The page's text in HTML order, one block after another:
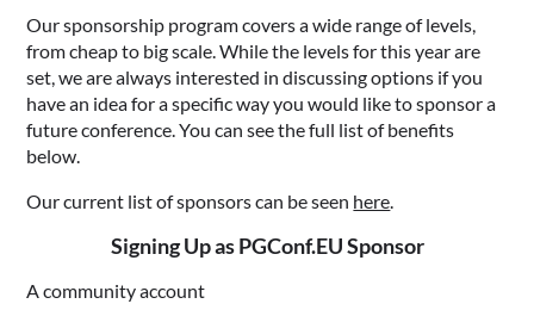
Our sponsorship program covers a wide range of levels,
from cheap to big scale. While the levels for this year are
set, we are always interested in discussing options if you
have an idea for a specific way you would like to sponsor a
future conference. You can see the full list of benefits
below.
Our current list of sponsors can be seen here.
Signing Up as PGConf.EU Sponsor
A community account